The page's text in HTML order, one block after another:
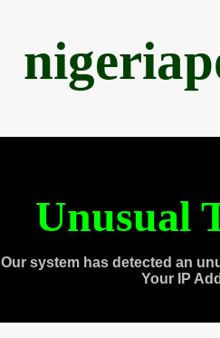
Unusual
Our system has detected an
Your IP